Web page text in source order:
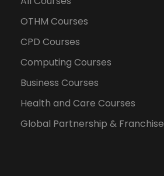
OTHM Courses
CPD Courses
Computing Courses
Business Courses
Health and Care Courses
Global Partnership & Franchise